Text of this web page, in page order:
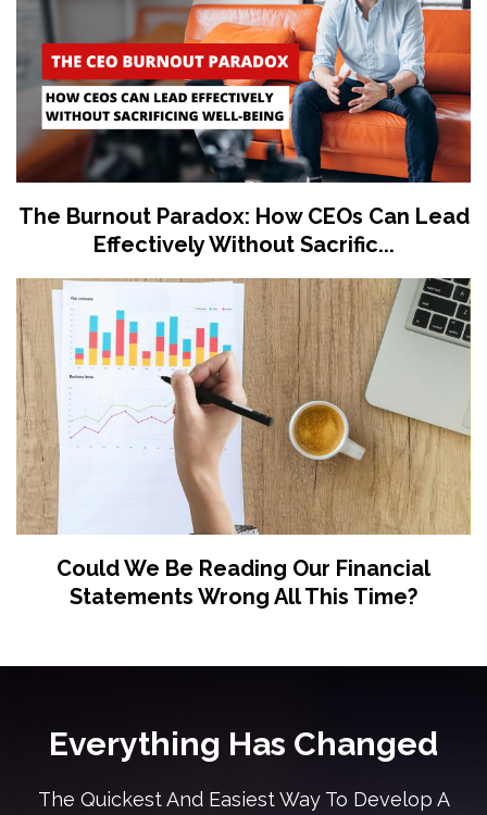
The Burnout Paradox: How CEOs Can Lead
Effectively Without Sacrific...
Could We Be Reading Our Financial
Statements Wrong All This Time?
Everything Has Changed
The Quickest And Easiest Way To Develop A